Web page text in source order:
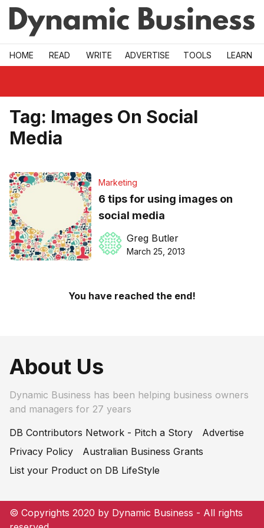
Skip to main
HOME READ WRITE ADVERTISE TOOLS LEARN
Tag: Images On Social
Media
Marketing
6 tips for using images on
social media
Greg Butler
March 25, 2013
You have reached the end!
About Us
Dynamic Business has been helping business owners
and managers for 27 years
DB Contributors Network - Pitch a Story
Advertise
Privacy Policy
Australian Business Grants
List your Product on DB LifeStyle
© Copyrights 2020 by Dynamic Business - All rights